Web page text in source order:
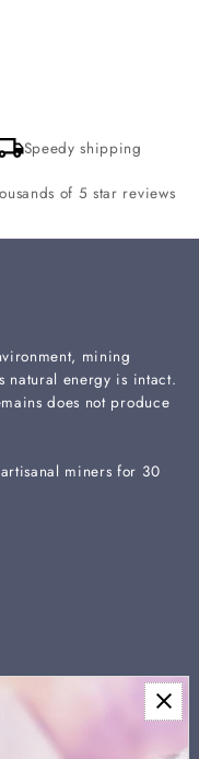
Speedy shipping
of 5 star reviews
mining
natural energy is intact.
does not produce
miners for 30